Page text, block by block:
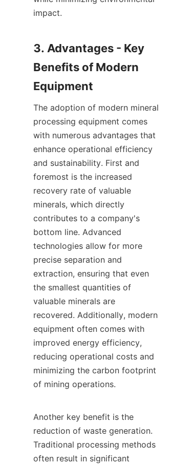
impact.
3. Advantages - Key
Benefits of Modern
The adoption of modern mineral
processing equipment comes
with numerous advantages that
enhance operational efficiency
and sustainability. First and
foremost is the increased
recovery rate of valuable
minerals, which directly
contributes to a company's
bottom line. Advanced
technologies allow for more
precise separation and
extraction, ensuring that even
the smallest quantities of
valuable minerals are
recovered. Additionally, modern
equipment often comes with
improved energy efficiency,
reducing operational costs and
minimizing the carbon footprint
of mining operations.
Another key benefit is the
reduction of waste generation.
Traditional processing methods
often result in significant